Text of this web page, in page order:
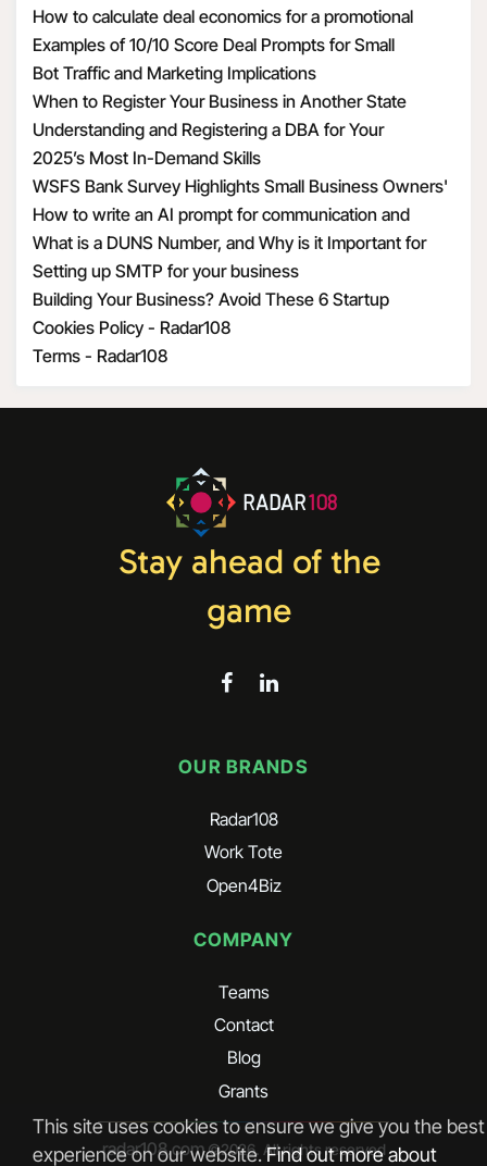
different types of products
How to calculate deal economics for a promotional
percentage discount
Examples of 10/10 Score Deal Prompts for Small
Businesses
Bot Traffic and Marketing Implications
When to Register Your Business in Another State
Understanding and Registering a DBA for Your
Business
2025’s Most In-Demand Skills
WSFS Bank Survey Highlights Small Business Owners'
Optimism Amid Economic Uncertainty
How to write an AI prompt for communication and
marketing
What is a DUNS Number, and Why is it Important for
Business Owners?
Setting up SMTP for your business
Building Your Business? Avoid These 6 Startup
Mistakes
Cookies Policy - Radar108
Terms - Radar108
This site uses cookies to ensure we give you the best
experience on our website.Find out more about
RADAR108
Stay ahead of the
game
OUR BRANDS
Radar108
Work Tote
Open4Biz
COMPANY
Teams
Contact
Blog
Grants
radar108.com©2026. All rights reserved